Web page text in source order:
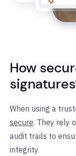
How
When using a
secure. They rely
audit trails to
integrity.